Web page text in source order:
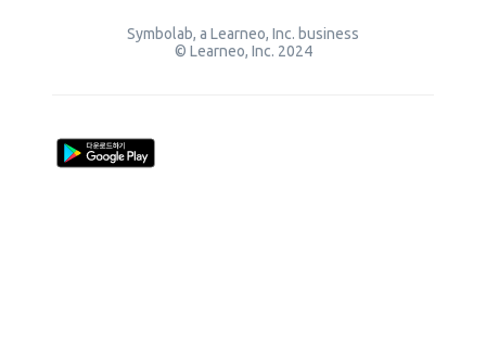
Symbolab, a Learneo, Inc. business
© Learneo, Inc. 2024